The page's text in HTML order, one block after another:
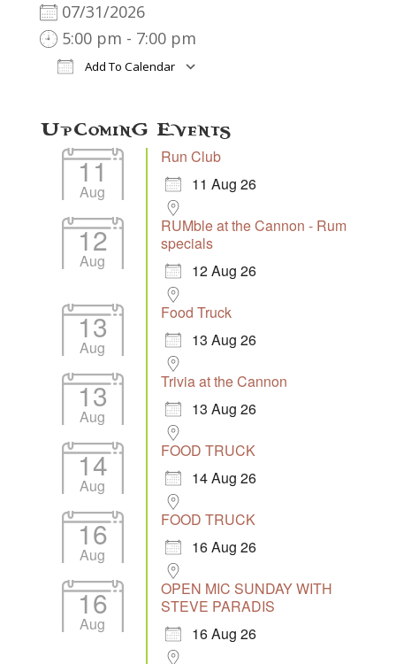
07/31/2026
5:00 pm - 7:00 pm
Add To Calendar
Upcoming Events
11
Aug
Run Club
11 Aug 26
12
Aug
RUMble at the Cannon - Rum
specials
12 Aug 26
13
Aug
Food Truck
13 Aug 26
13
Aug
Trivia at the Cannon
13 Aug 26
14
Aug
FOOD TRUCK
14 Aug 26
16
Aug
FOOD TRUCK
16 Aug 26
16
Aug
OPEN MIC SUNDAY WITH
STEVE PARADIS
16 Aug 26